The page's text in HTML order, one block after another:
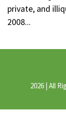
private, and
2008...
2026 | All